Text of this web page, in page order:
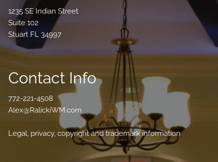
1235 SE Indian Street
Suite 102
Stuart FL 34997
Contact Info
772-221-4508
Alex@RalickiWM.com
Legal, privacy, copyright and trademark information